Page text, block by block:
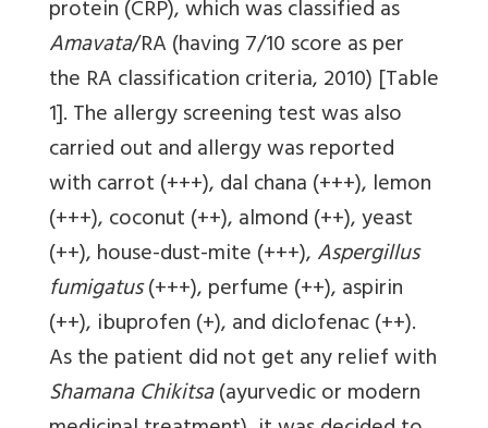
protein (CRP), which was classified as
Amavata/RA (having 7/10 score as per
the RA classification criteria, 2010) [Table
1]. The allergy screening test was also
carried out and allergy was reported
with carrot (+++), dal chana (+++), lemon
(+++), coconut (++), almond (++), yeast
(++), house-dust-mite (+++),Aspergillus
fumigatus(+++), perfume (++), aspirin
(++), ibuprofen (+), and diclofenac (++).
As the patient did not get any relief with
Shamana Chikitsa(ayurvedic or modern